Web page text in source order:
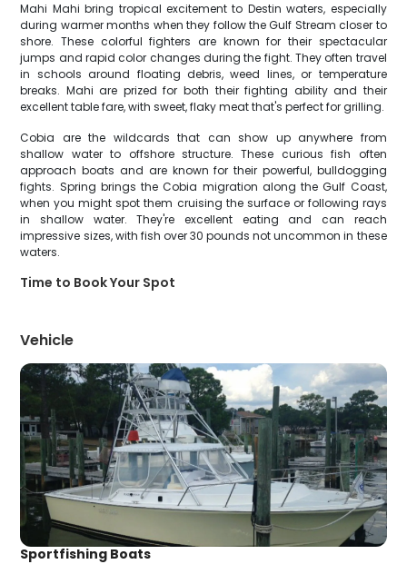
Mahi Mahi bring tropical excitement to Destin waters, especially
during warmer months when they follow the Gulf Stream closer to
shore. These colorful fighters are known for their spectacular
jumps and rapid color changes during the fight. They often travel
in schools around floating debris, weed lines, or temperature
breaks. Mahi are prized for both their fighting ability and their
excellent table fare, with sweet, flaky meat that's perfect for grilling.
Cobia are the wildcards that can show up anywhere from
shallow water to offshore structure. These curious fish often
approach boats and are known for their powerful, bulldogging
fights. Spring brings the Cobia migration along the Gulf Coast,
when you might spot them cruising the surface or following rays
in shallow water. They're excellent eating and can reach
impressive sizes, with fish over 30 pounds not uncommon in these
waters.
Time to Book Your Spot
Vehicle
Sportfishing Boats